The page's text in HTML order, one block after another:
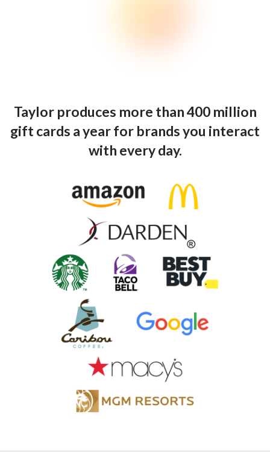
Taylor produces more than 400 million
gift cards a year for brands you interact
with every day.